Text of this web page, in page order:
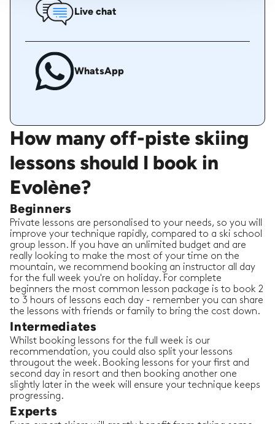
Live chat
WhatsApp
How many off-piste skiing
lessons should I book in
Evolène?
Beginners
Private lessons are personalised to your needs, so you will
improve your technique rapidly, compared to a ski school
group lesson. If you have an unlimited budget and are
really looking to make the most of your time on the
mountain, we recommend booking an instructor all day
for the full week you're on holiday. For complete
beginners the most common lesson package is to book 2
to 3 hours of lessons each day - remember you can share
the lessons with friends or family to bring the cost down.
Intermediates
Whilst booking lessons for the full week is our
recommendation, you could also split your lessons
througout the week. Booking lessons for your first and
second day in resort and then booking another one
slightly later in the week will ensure your technique keeps
progressing.
Experts